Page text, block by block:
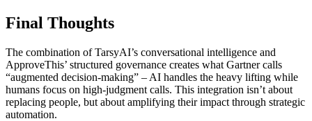
Final Thoughts
The combination of TarsyAI’s conversational intelligence and
ApproveThis’ structured governance creates what Gartner calls
“augmented decision-making” – AI handles the heavy lifting while
humans focus on high-judgment calls. This integration isn’t about
replacing people, but about amplifying their impact through strategic
automation.